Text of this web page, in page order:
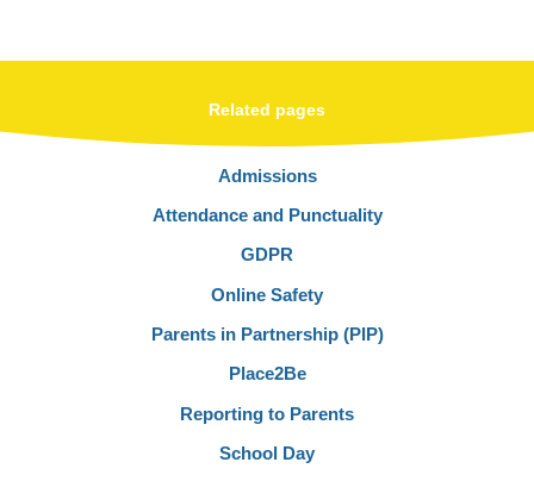
Related pages
Admissions
Attendance and Punctuality
GDPR
Online Safety
Parents in Partnership (PIP)
Place2Be
Reporting to Parents
School Day